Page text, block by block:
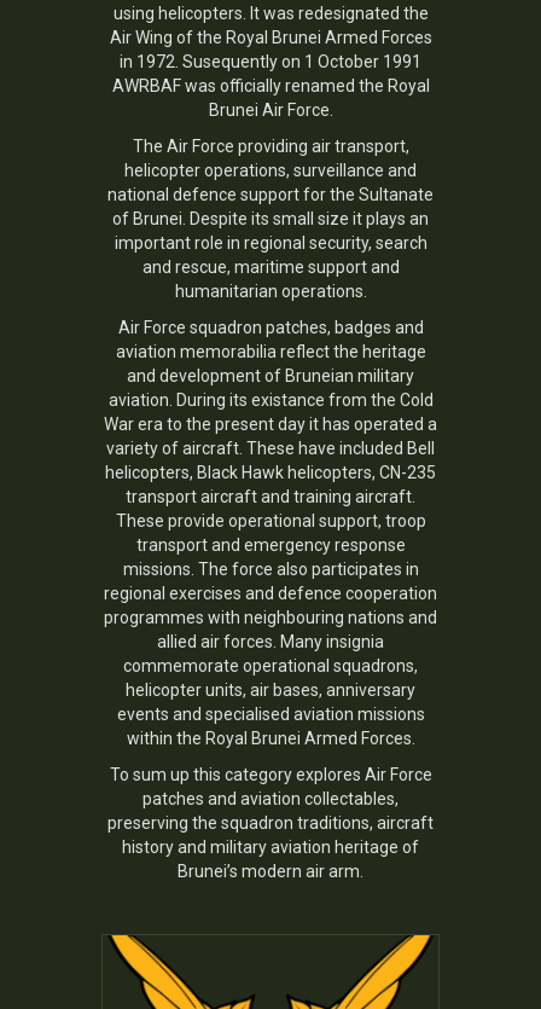
using helicopters. It was redesignated the
Air Wing of the Royal Brunei Armed Forces
in 1972. Susequently on 1 October 1991
AWRBAF was officially renamed the Royal
Brunei Air Force.
The Air Force providing air transport,
helicopter operations, surveillance and
national defence support for the Sultanate
of Brunei. Despite its small size it plays an
important role in regional security, search
and rescue, maritime support and
humanitarian operations.
Air Force squadron patches, badges and
aviation memorabilia reflect the heritage
and development of Bruneian military
aviation. During its existance from the Cold
War era to the present day it has operated a
variety of aircraft. These have included Bell
helicopters, Black Hawk helicopters, CN-235
transport aircraft and training aircraft.
These provide operational support, troop
transport and emergency response
missions. The force also participates in
regional exercises and defence cooperation
programmes with neighbouring nations and
allied air forces. Many insignia
commemorate operational squadrons,
helicopter units, air bases, anniversary
events and specialised aviation missions
within the Royal Brunei Armed Forces.
To sum up this category explores Air Force
patches and aviation collectables,
preserving the squadron traditions, aircraft
history and military aviation heritage of
Brunei’s modern air arm.